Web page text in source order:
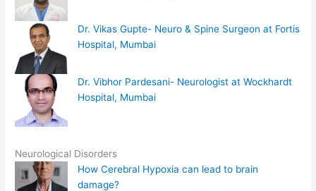
Dr. Vikas Gupte- Neuro & Spine Surgeon at Fortis
Hospital, Mumbai
Dr. Vibhor Pardesani- Neurologist at Wockhardt
Hospital, Mumbai
Neurological Disorders
How Cerebral Hypoxia can lead to brain
damage?